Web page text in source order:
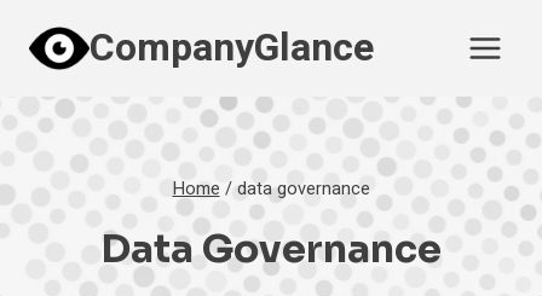
content
CompanyGlance
Home / data governance
Data Governance